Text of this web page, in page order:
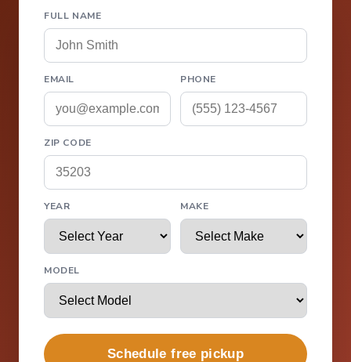
FULL NAME
EMAIL PHONE
ZIP CODE
YEAR MAKE
MODEL
Schedule free pickup